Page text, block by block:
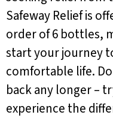
Safeway Relief is
order of 6 bottles,
start your journey
comfortable life.
back any longer –
experience the